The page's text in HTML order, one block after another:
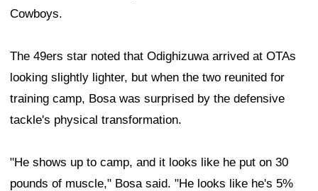
Cowboys.
The 49ers star noted that Odighizuwa arrived at OTAs
looking slightly lighter, but when the two reunited for
training camp, Bosa was surprised by the defensive
tackle's physical transformation.
"He shows up to camp, and it looks like he put on 30
pounds of muscle," Bosa said. "He looks like he's 5%